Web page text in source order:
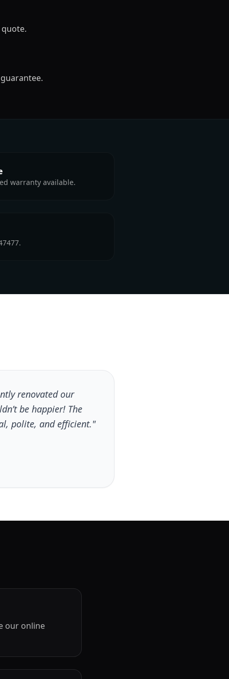
warranty available.
renovated our
be happier! The
polite, and efficient."
our online